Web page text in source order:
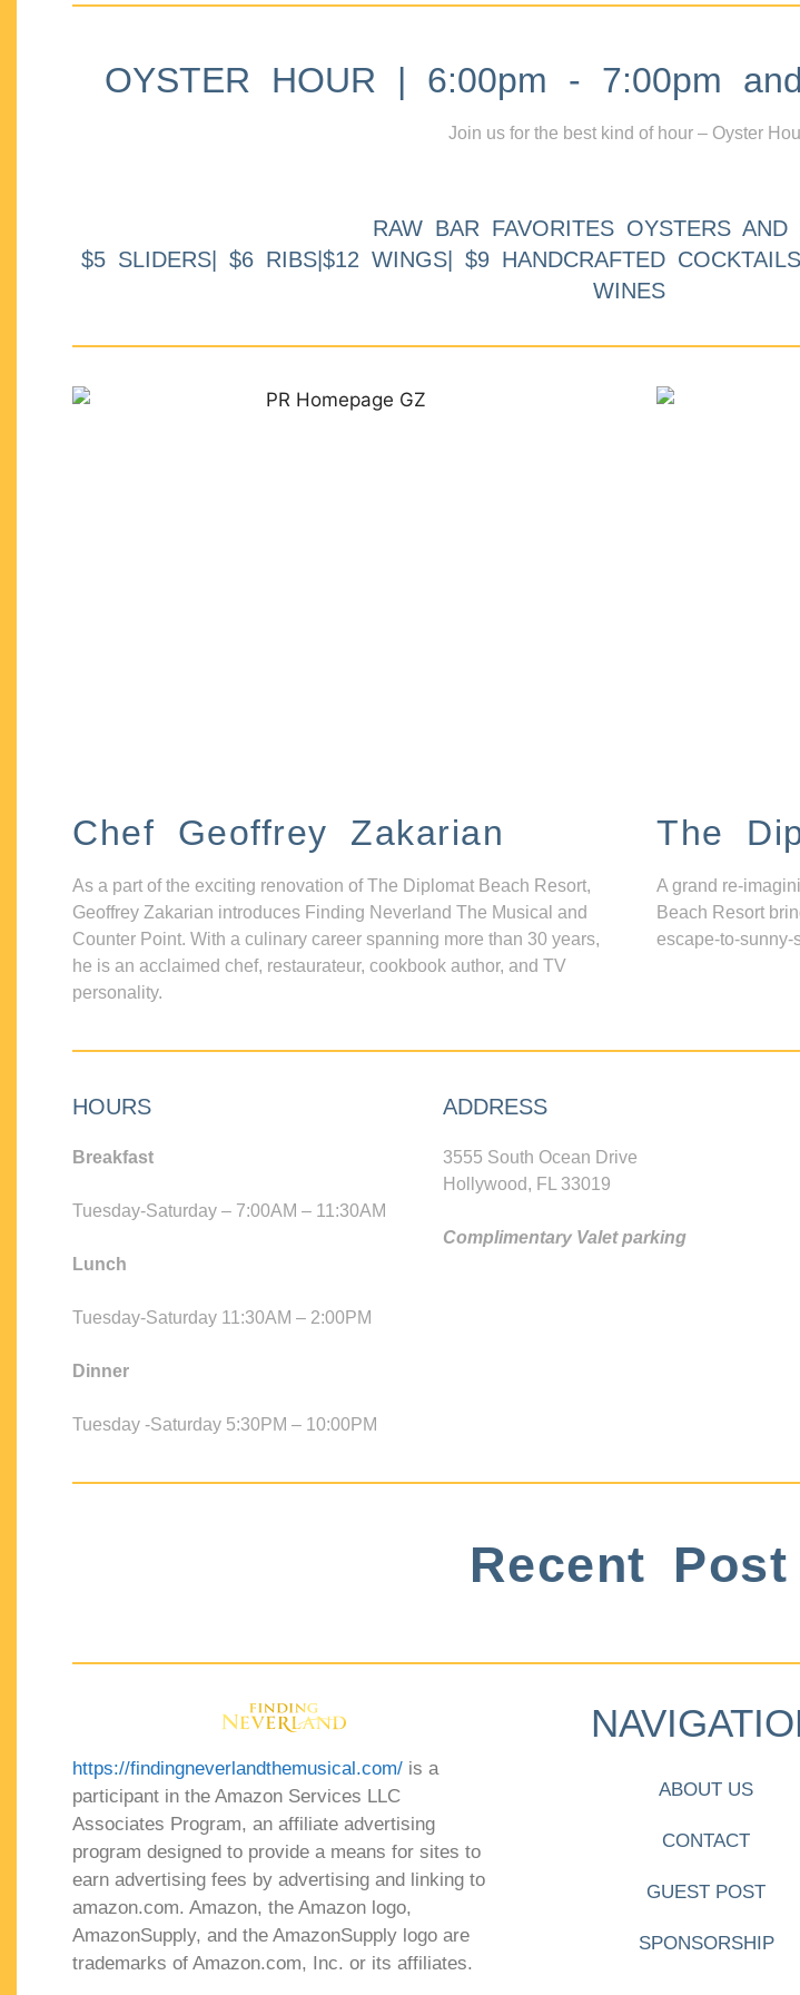
OYSTER HOUR | 6:00pm - 7:00pm
Join us for the best kind of hour – Oyster
RAW BAR FAVORITES OYSTERS AND
$5 SLIDERS| $6 RIBS|$12 WINGS| $9 HANDCRAFTED
WINES
Chef Geoffrey Zakarian
As a part of the exciting renovation of The Diplomat Beach Resort,
Geoffrey Zakarian introduces Finding Neverland The Musical and
Counter Point. With a culinary career spanning more than 30 years,
he is an acclaimed chef, restaurateur, cookbook author, and TV
personality.
The
A grand re-
Beach Resort
escape-to-sunny-
HOURS
Breakfast
Tuesday-Saturday – 7:00AM – 11:30AM
Lunch
Tuesday-Saturday 11:30AM – 2:00PM
Dinner
Tuesday -Saturday 5:30PM – 10:00PM
ADDRESS
3555 South Ocean Drive
Hollywood, FL 33019
Complimentary Valet parking
Recent Post
https://findingneverlandthemusical.com/ is a
participant in the Amazon Services LLC
Associates Program, an affiliate advertising
program designed to provide a means for sites to
earn advertising fees by advertising and linking to
amazon.com. Amazon, the Amazon logo,
AmazonSupply, and the AmazonSupply logo are
trademarks of Amazon.com, Inc. or its affiliates.
ABOUT US
CONTACT
GUEST POST
SPONSORSHIP